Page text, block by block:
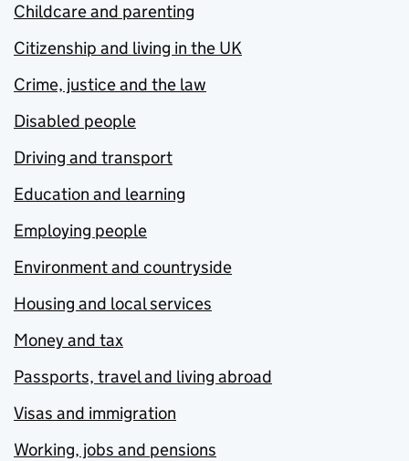
Childcare and parenting
Citizenship and living in the UK
Crime, justice and the law
Disabled people
Driving and transport
Education and learning
Employing people
Environment and countryside
Housing and local services
Money and tax
Passports, travel and living abroad
Visas and immigration
Working, jobs and pensions